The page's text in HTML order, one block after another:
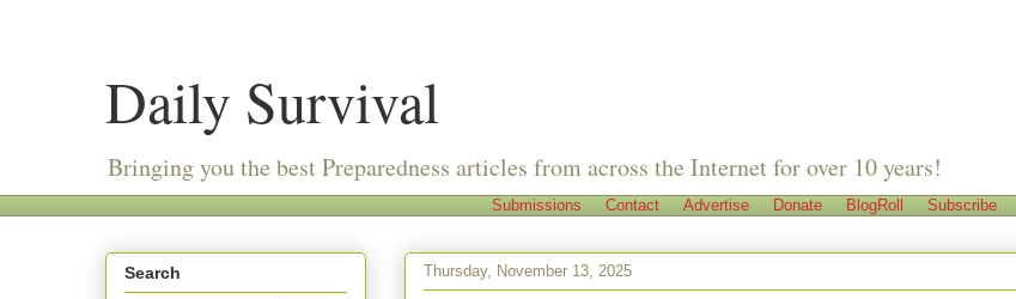
Daily Survival
Bringing you the best Preparedness articles from across the Internet for over 10 years!
Submissions Contact Advertise Donate BlogRoll Subscribe
Thursday, November 13, 2025
Search